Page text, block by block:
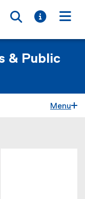
Toggle
Toggle
& Public
Menu